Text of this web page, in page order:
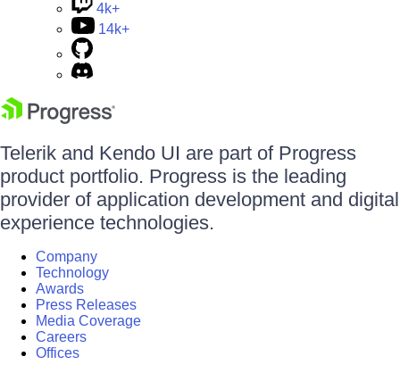
4k+
14k+
Telerik and Kendo UI are part of Progress
product portfolio. Progress is the leading
provider of application development and digital
experience technologies.
Company
Technology
Awards
Press Releases
Media Coverage
Careers
Offices